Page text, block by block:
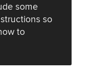
some
so
to